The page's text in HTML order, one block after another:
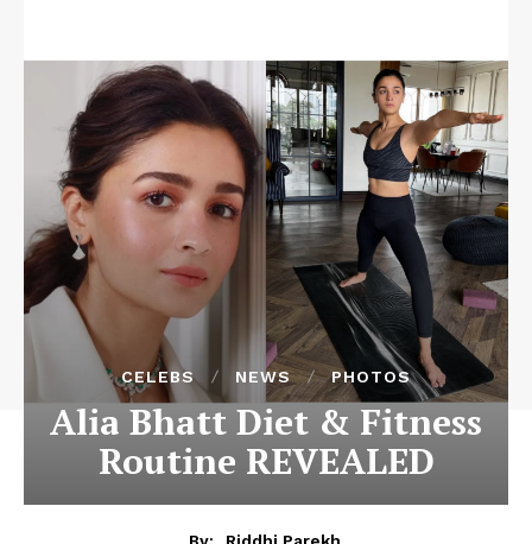
CELEBS NEWS PHOTOS
Alia Bhatt Diet & Fitness
Routine REVEALED
By:
Riddhi Parekh